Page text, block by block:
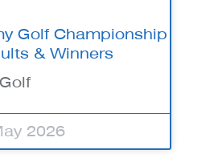
Golf Championship
& Winners
Golf
2026